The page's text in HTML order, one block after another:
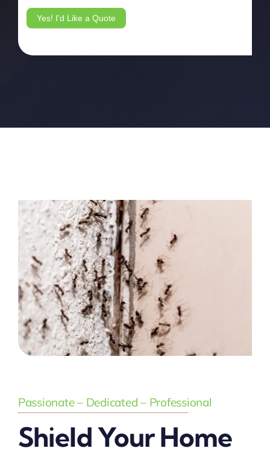
Yes! I'd Like a Quote
Passionate – Dedicated – Professional
Shield Your Home